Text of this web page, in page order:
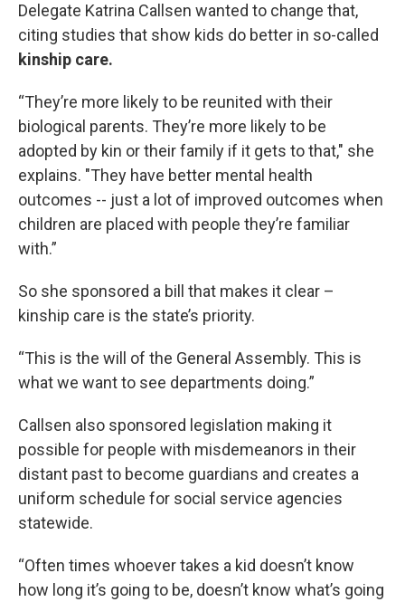
Delegate Katrina Callsen wanted to change that,
citing studies that show kids do better in so-called
kinship care.
“They’re more likely to be reunited with their
biological parents. They’re more likely to be
adopted by kin or their family if it gets to that," she
explains. "They have better mental health
outcomes -- just a lot of improved outcomes when
children are placed with people they’re familiar
with.”
So she sponsored a bill that makes it clear –
kinship care is the state’s priority.
“This is the will of the General Assembly. This is
what we want to see departments doing.”
Callsen also sponsored legislation making it
possible for people with misdemeanors in their
distant past to become guardians and creates a
uniform schedule for social service agencies
statewide.
“Often times whoever takes a kid doesn’t know
how long it’s going to be, doesn’t know what’s going